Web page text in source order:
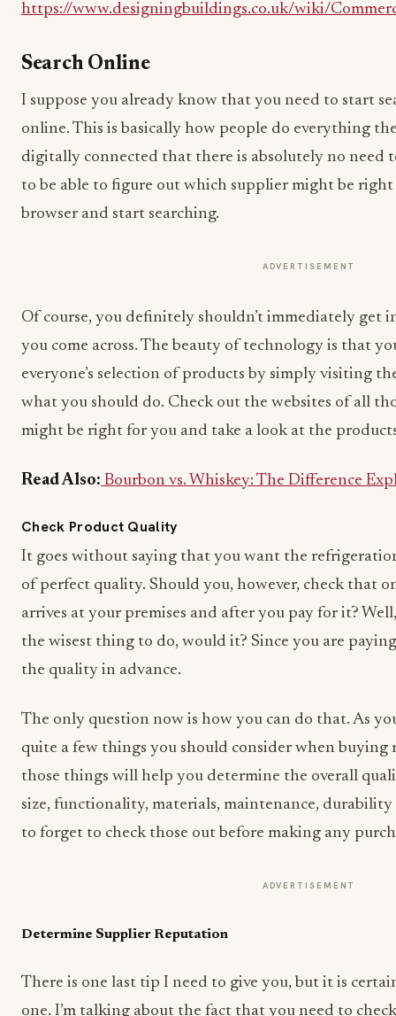
https://www.designingbuildings.co.uk/wiki/
Search Online
I suppose you already know that you need to start
online. This is basically how people do everything
digitally connected that there is absolutely no need
to be able to figure out which supplier might be
browser and start searching.
ADVERTISEMENT
Of course, you definitely shouldn’t immediately get
you come across. The beauty of technology is that
everyone’s selection of products by simply visiting
what you should do. Check out the websites of all
might be right for you and take a look at the
Read Also: Bourbon vs. Whiskey: The Difference
Check Product Quality
It goes without saying that you want the
of perfect quality. Should you, however, check that
arrives at your premises and after you pay for it?
the wisest thing to do, would it? Since you are
the quality in advance.
The only question now is how you can do that. As
quite a few things you should consider when
those things will help you determine the overall
size, functionality, materials, maintenance,
to forget to check those out before making any
ADVERTISEMENT
Determine Supplier Reputation
There is one last tip I need to give you, but it is
one. I’m talking about the fact that you need to